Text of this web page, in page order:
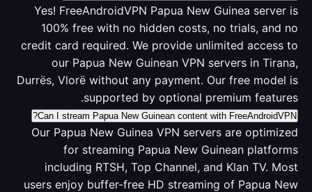
Yes! FreeAndroidVPN Papua New Guinea server is
100% free with no hidden costs, no trials, and no
credit card required. We provide unlimited access to
our Papua New Guinean VPN servers in Tirana,
Durrës, Vlorë without any payment. Our free model is
supported by optional premium features.
Can I stream Papua New Guinean content with FreeAndroidVPN?
Our Papua New Guinea VPN servers are optimized
for streaming Papua New Guinean platforms
including RTSH, Top Channel, and Klan TV. Most
users enjoy buffer-free HD streaming of Papua New